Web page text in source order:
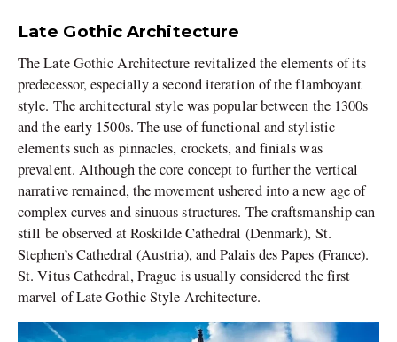
Late Gothic Architecture
The Late Gothic Architecture revitalized the elements of its
predecessor, especially a second iteration of the flamboyant
style. The architectural style was popular between the 1300s
and the early 1500s. The use of functional and stylistic
elements such as pinnacles, crockets, and finials was
prevalent. Although the core concept to further the vertical
narrative remained, the movement ushered into a new age of
complex curves and sinuous structures. The craftsmanship can
still be observed at Roskilde Cathedral (Denmark), St.
Stephen’s Cathedral (Austria), and Palais des Papes (France).
St. Vitus Cathedral, Prague is usually considered the first
marvel of Late Gothic Style Architecture.